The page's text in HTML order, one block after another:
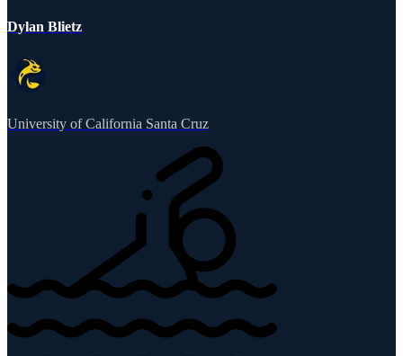
Dylan Blietz
University of California Santa Cruz